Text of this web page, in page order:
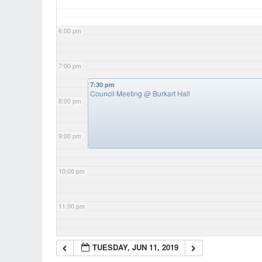
6:00 pm
7:00 pm
8:00 pm
9:00 pm
10:00 pm
11:00 pm
7:30 pm
Council Meeting @ Burkart Hall
TUESDAY, JUN 11, 2019